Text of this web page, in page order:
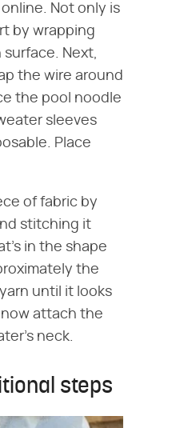
Not only is
by wrapping
Next,
the wire around
the pool noodle
sleeves
Place
of fabric by
stitching it
in the shape
the
until it looks
now attach the
neck.
steps